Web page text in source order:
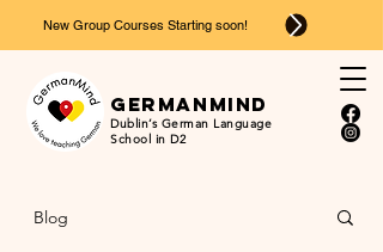
Dublin’s German Language
School in D2
Ger man mind
New Group Courses Starting soon!
Blog